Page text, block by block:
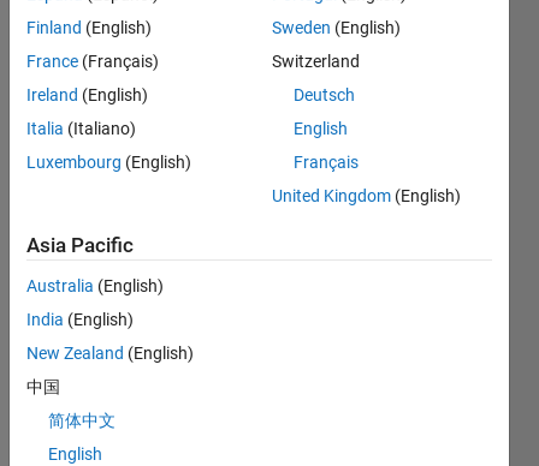
Dashboard
Statistics
M…
CONTRIBUTIONS
L
11/25
01/26
03/26
05/26
07/26
TIMELINE
Finland (English)
France (Français)
Ireland (English)
Italia (Italiano)
Luxembourg (English)
Sweden (English)
Switzerland
Deutsch
English
Français
United Kingdom (English)
Asia Pacific
Australia (English)
India (English)
New Zealand (English)
中国
简体中文
English